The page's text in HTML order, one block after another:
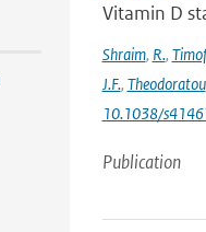
Vitamin D
Shraim, R.,
J.F., Theodoratou
10.1038/
Publication